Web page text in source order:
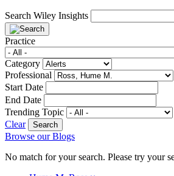
Search Wiley Insights
Practice
Category
Professional
Start Date
End Date
Trending Topic
Clear
Browse our Blogs
No match for your search. Please try your